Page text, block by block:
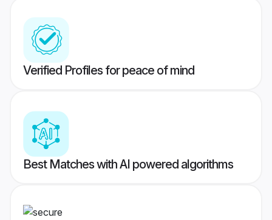
Verified Profiles for peace of mind
Best Matches with AI powered algorithms